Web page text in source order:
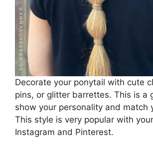
Decorate your ponytail with cute
pins, or glitter barrettes. This is a
show your personality and match
This style is very popular with
Instagram and Pinterest.